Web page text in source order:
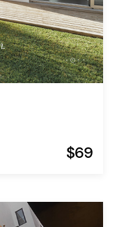
$69